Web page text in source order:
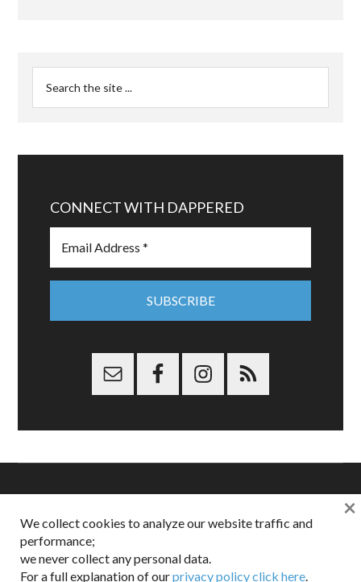
CONNECT WITH DAPPERED
is a registered trademark of Dappered, LLC
Dappered does not collect or sell its users personal information |
Disclosures:Privacy and Affiliates
We collect cookies to analyze our website traffic and
performance;
we never collect any personal data.
For a full explanation of ourprivacy policy click here.
×